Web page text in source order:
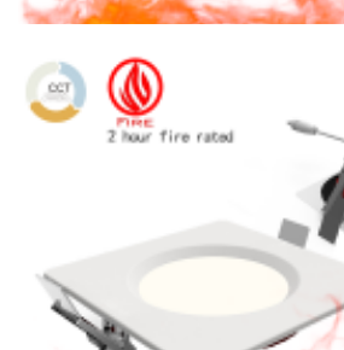
6″ Fire Rated CCT Tunable LED